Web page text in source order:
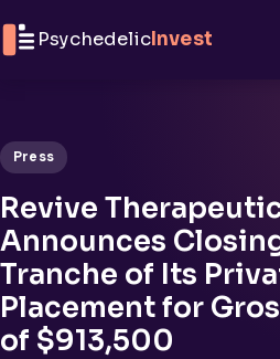
PsychedelicInvest
Press
Revive
Announces
Tranche of Its
Placement for
of $913,500